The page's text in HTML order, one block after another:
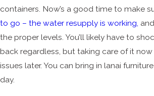
containers. Now’s a good time to make
to go – the water resupply is working,
the proper levels. You’ll likely have to
back regardless, but taking care of it
issues later. You can bring in lanai
day.